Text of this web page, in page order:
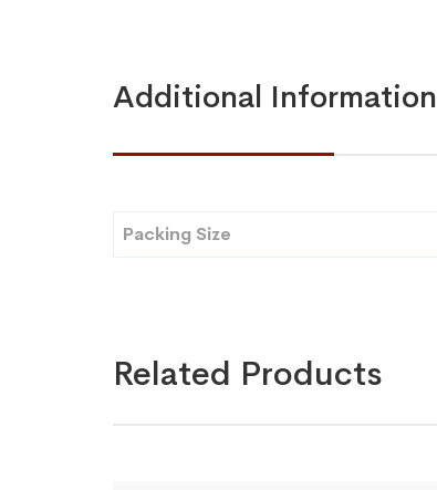
Additional Information
Packing Size
Related Products